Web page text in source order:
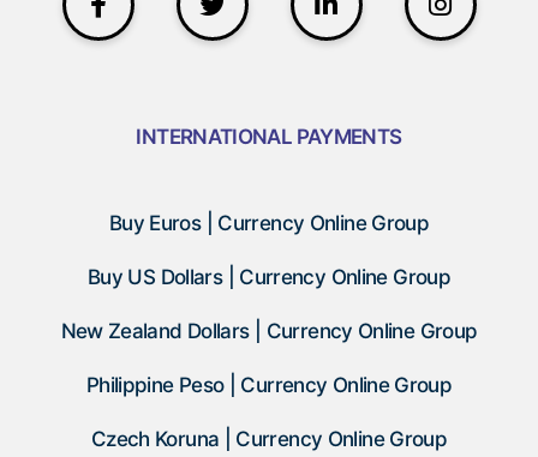
INTERNATIONAL PAYMENTS
Buy Euros | Currency Online Group
Buy US Dollars | Currency Online Group
New Zealand Dollars | Currency Online Group
Philippine Peso | Currency Online Group
Czech Koruna | Currency Online Group